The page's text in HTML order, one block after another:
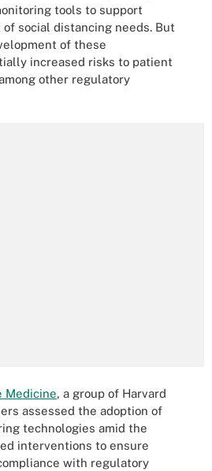
tools to support
social distancing needs. But
of these
increased risks to patient
other regulatory
Medicine, a group of Harvard
assessed the adoption of
technologies amid the
interventions to ensure
with regulatory